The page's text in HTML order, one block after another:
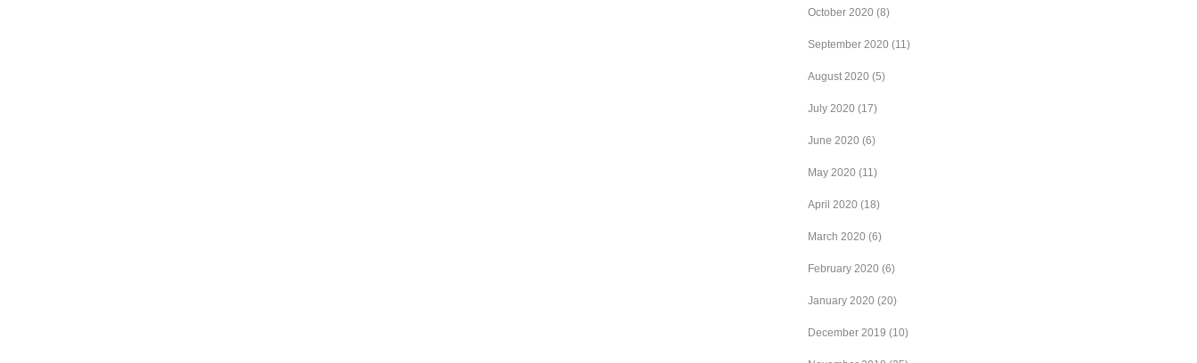
October 2020 (8)
September 2020 (11)
August 2020 (5)
July 2020 (17)
June 2020 (6)
May 2020 (11)
April 2020 (18)
March 2020 (6)
February 2020 (6)
January 2020 (20)
December 2019 (10)